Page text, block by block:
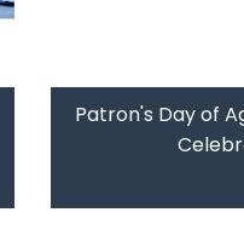
Patron's Day of